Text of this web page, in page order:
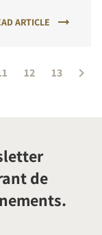
ARTICLE
12 13
de